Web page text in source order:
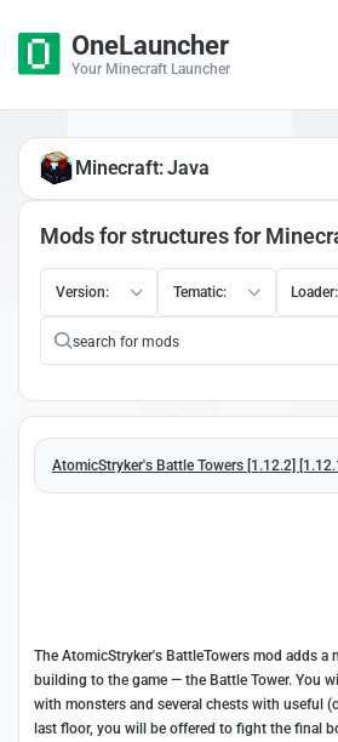
OneLauncher
Your Minecraft Launcher
Mods for structures for
Version: Tematic: Loader:
AtomicStryker's Battle Towers [1.12.2]
The AtomicStryker's BattleTowers mod adds a
building to the game — the Battle Tower. You
with monsters and several chests with useful
last floor, you will be offered to fight the final
Minecraft: Java